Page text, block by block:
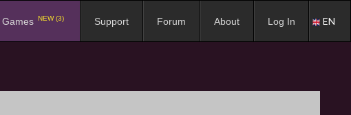
Games NEW (3) Support Forum About Log In EN